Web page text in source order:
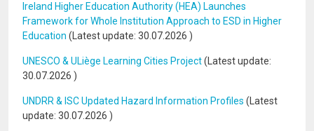
Ireland Higher Education Authority (HEA) Launches
Framework for Whole Institution Approach to ESD in Higher
Education (Latest update: 30.07.2026 )
UNESCO & ULiège Learning Cities Project(Latest update:
30.07.2026 )
UNDRR & ISC Updated Hazard Information Profiles (Latest
update: 30.07.2026 )